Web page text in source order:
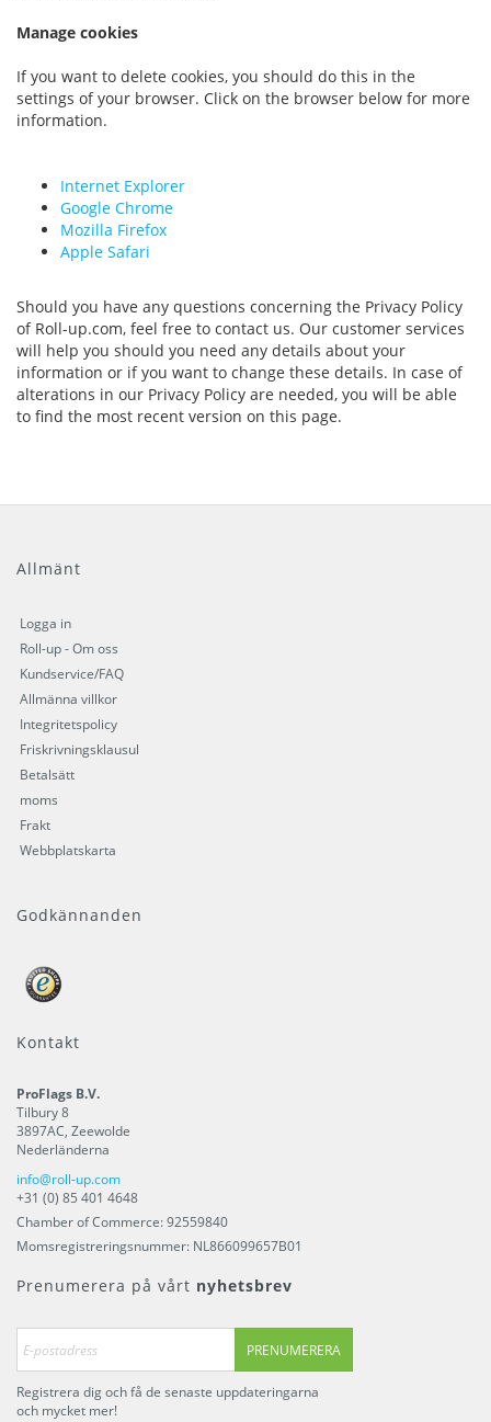
Manage cookies
If you want to delete cookies, you should do this in the
settings of your browser. Click on the browser below for more
information.
Internet Explorer
Google Chrome
Mozilla Firefox
Apple Safari
Should you have any questions concerning the Privacy Policy
of Roll-up.com, feel free to contact us. Our customer services
will help you should you need any details about your
information or if you want to change these details. In case of
alterations in our Privacy Policy are needed, you will be able
to find the most recent version on this page.
Allmänt
Logga in
Roll-up - Om oss
Kundservice/FAQ
Allmänna villkor
Integritetspolicy
Friskrivningsklausul
Betalsätt
moms
Frakt
Webbplatskarta
Godkännanden
Kontakt
ProFlags B.V.
Tilbury 8
3897AC, Zeewolde
Nederländerna
info@roll-up.com
+31 (0) 85 401 4648
Chamber of Commerce: 92559840
Momsregistreringsnummer: NL866099657B01
Prenumerera på vårt nyhetsbrev
PRENUMERERA
Registrera dig och få de senaste uppdateringarna
och mycket mer!